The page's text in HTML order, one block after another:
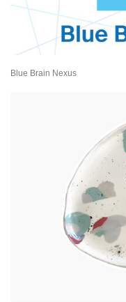
Blue Brain Nexus